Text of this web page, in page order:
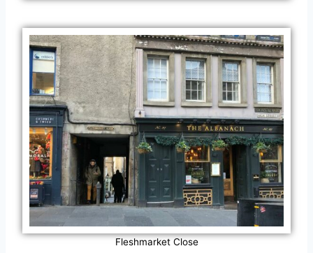
Fleshmarket Close